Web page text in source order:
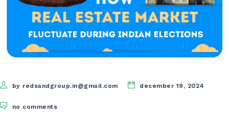
by redsandgroup.in@gmail.com december 19, 2024
no comments